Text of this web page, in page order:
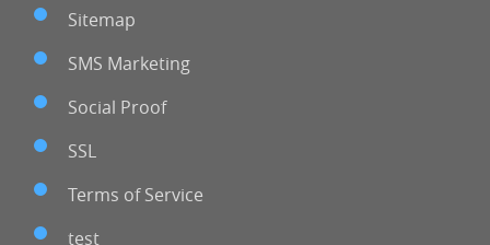
Sitemap
SMS Marketing
Social Proof
SSL
Terms of Service
test